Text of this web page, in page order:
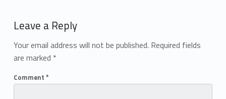
Leave a Reply
Your email address will not be published. Required fields
are marked *
Comment *